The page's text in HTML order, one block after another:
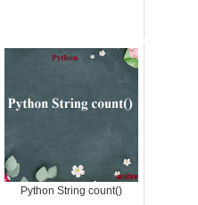
Python String count()